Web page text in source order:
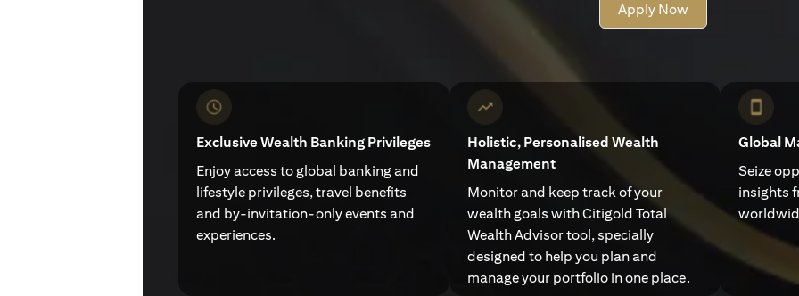
Apply Now
Exclusive Wealth Banking Privileges
Enjoy access to global banking and
lifestyle privileges, travel benefits
and by-invitation-only events and
experiences.
Holistic, Personalised Wealth
Management
Monitor and keep track of your
wealth goals with Citigold Total
Wealth Advisor tool, specially
designed to help you plan and
manage your portfolio in one place.
Global
Seize
insights